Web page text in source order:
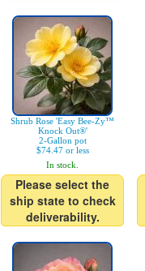
Shrub Rose 'Easy Bee-Zy™
Knock Out®'
2-Gallon pot
$74.47 or less
In stock.
Please select the
ship state to check
deliverability.